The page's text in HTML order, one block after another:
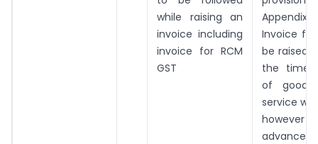
while raising an
invoice including
invoice for RCM
GST
Appendix
Invoice
be raised
the time
of
service
however
advance